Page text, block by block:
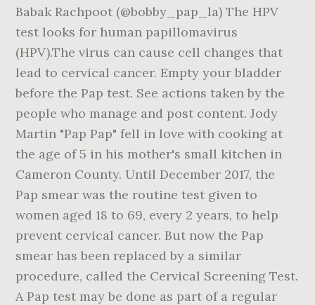
Babak Rachpoot (@bobby_pap_la) The HPV
test looks for human papillomavirus
(HPV).The virus can cause cell changes that
lead to cervical cancer. Empty your bladder
before the Pap test. See actions taken by the
people who manage and post content. Jody
Martin "Pap Pap" fell in love with cooking at
the age of 5 in his mother's small kitchen in
Cameron County. Until December 2017, the
Pap smear was the routine test given to
women aged 18 to 69, every 2 years, to help
prevent cervical cancer. But now the Pap
smear has been replaced by a similar
procedure, called the Cervical Screening Test.
A Pap test may be done as part of a regular